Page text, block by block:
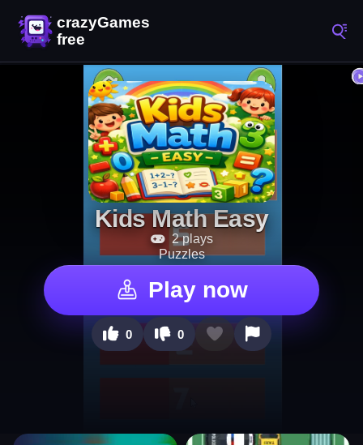
Kids Math Easy
2 plays
Puzzles
Play now
0 0